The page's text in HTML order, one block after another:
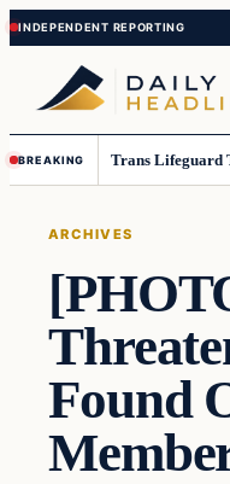
Skip
to
content
Skip
to
content
BREAKING
ARCHIVES
Found